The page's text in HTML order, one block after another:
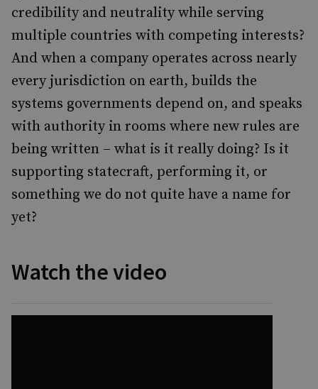
credibility and neutrality while serving
multiple countries with competing interests?
And when a company operates across nearly
every jurisdiction on earth, builds the
systems governments depend on, and speaks
with authority in rooms where new rules are
being written – what is it really doing? Is it
supporting statecraft, performing it, or
something we do not quite have a name for
yet?
Watch the video